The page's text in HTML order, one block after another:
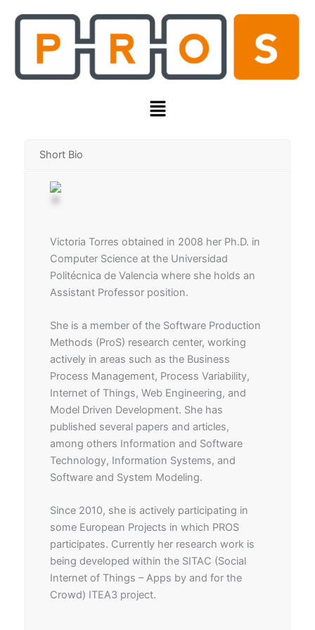
Menu
Short Bio
Victoria Torres obtained in 2008 her Ph.D. in
Computer Science at the Universidad
Politécnica de Valencia where she holds an
Assistant Professor position.
She is a member of the Software Production
Methods (ProS) research center, working
actively in areas such as the Business
Process Management, Process Variability,
Internet of Things, Web Engineering, and
Model Driven Development. She has
published several papers and articles,
among others Information and Software
Technology, Information Systems, and
Software and System Modeling.
Since 2010, she is actively participating in
some European Projects in which PROS
participates. Currently her research work is
being developed within the SITAC (Social
Internet of Things – Apps by and for the
Crowd) ITEA3 project.